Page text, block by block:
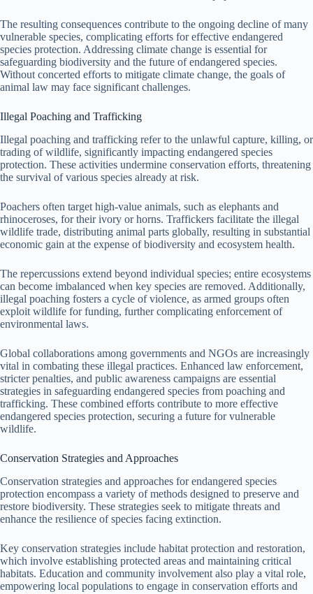
The resulting consequences contribute to the ongoing decline of many
vulnerable species, complicating efforts for effective endangered
species protection. Addressing climate change is essential for
safeguarding biodiversity and the future of endangered species.
Without concerted efforts to mitigate climate change, the goals of
animal law may face significant challenges.
Illegal Poaching and Trafficking
Illegal poaching and trafficking refer to the unlawful capture, killing, or
trading of wildlife, significantly impacting endangered species
protection. These activities undermine conservation efforts, threatening
the survival of various species already at risk.
Poachers often target high-value animals, such as elephants and
rhinoceroses, for their ivory or horns. Traffickers facilitate the illegal
wildlife trade, distributing animal parts globally, resulting in substantial
economic gain at the expense of biodiversity and ecosystem health.
The repercussions extend beyond individual species; entire ecosystems
can become imbalanced when key species are removed. Additionally,
illegal poaching fosters a cycle of violence, as armed groups often
exploit wildlife for funding, further complicating enforcement of
environmental laws.
Global collaborations among governments and NGOs are increasingly
vital in combating these illegal practices. Enhanced law enforcement,
stricter penalties, and public awareness campaigns are essential
strategies in safeguarding endangered species from poaching and
trafficking. These combined efforts contribute to more effective
endangered species protection, securing a future for vulnerable
wildlife.
Conservation Strategies and Approaches
Conservation strategies and approaches for endangered species
protection encompass a variety of methods designed to preserve and
restore biodiversity. These strategies seek to mitigate threats and
enhance the resilience of species facing extinction.
Key conservation strategies include habitat protection and restoration,
which involve establishing protected areas and maintaining critical
habitats. Education and community involvement also play a vital role,
empowering local populations to engage in conservation efforts and